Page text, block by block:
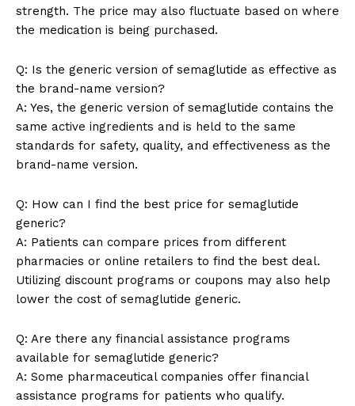
SUBSCRIBE NOW
Company
About Us
Contact Us
Privacy Policy
Terms and Conditions
strength. The price may also fluctuate based on where
the medication is being purchased.
Q: Is the generic version of semaglutide as effective as
the brand-name version?
A: Yes, the generic version of semaglutide contains the
same active ingredients and is held to the same
standards for safety, quality, and effectiveness as the
brand-name version.
Q: How can I find the best price for semaglutide
generic?
A: Patients can compare prices from different
pharmacies or online retailers to find the best deal.
Utilizing discount programs or coupons may also help
lower the cost of semaglutide generic.
Q: Are there any financial assistance programs
available for semaglutide generic?
A: Some pharmaceutical companies offer financial
assistance programs for patients who qualify.